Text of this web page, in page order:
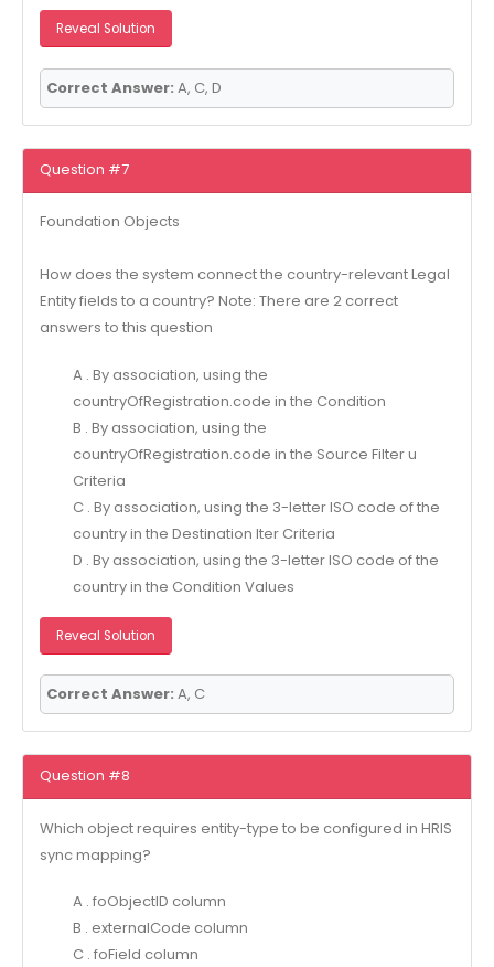
Reveal Solution
Correct Answer: A, C, D
Question #7
Foundation Objects
How does the system connect the country-relevant Legal
Entity fields to a country? Note: There are 2 correct
answers to this question
A . By association, using the
countryOfRegistration.code in the Condition
B . By association, using the
countryOfRegistration.code in the Source Filter u
Criteria
C . By association, using the 3-letter ISO code of the
country in the Destination Iter Criteria
D . By association, using the 3-letter ISO code of the
country in the Condition Values
Reveal Solution
Correct Answer: A, C
Question #8
Which object requires entity-type to be configured in HRIS
sync mapping?
A . foObjectID column
B . externalCode column
C . foField column